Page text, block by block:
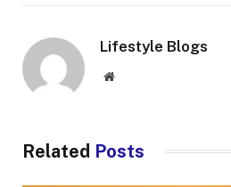
Lifestyle Blogs
Website
Related Posts